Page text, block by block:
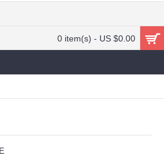
0 item(s) - US $0.00